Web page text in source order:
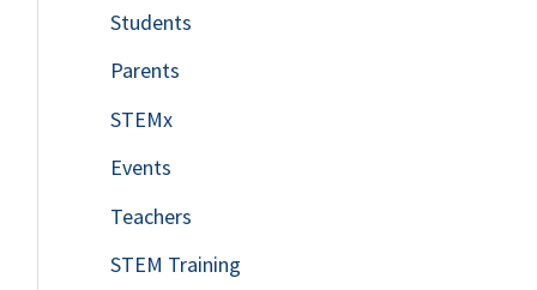
Students
Parents
STEMx
Events
Teachers
STEM Training